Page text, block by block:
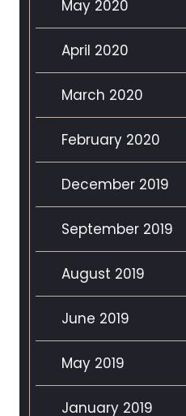
May 2020
April 2020
March 2020
February 2020
December 2019
September 2019
August 2019
June 2019
May 2019
January 2019